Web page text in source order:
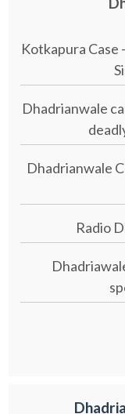
Kotkapura Case
Dhadrianwale
Dhadrianwale
Radio